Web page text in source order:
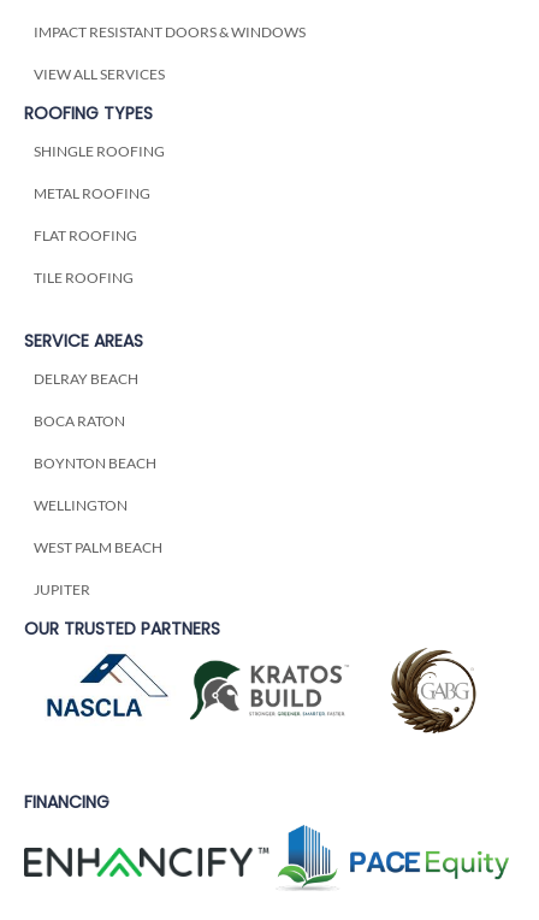
IMPACT RESISTANT DOORS & WINDOWS
VIEW ALL SERVICES
ROOFING TYPES
SHINGLE ROOFING
METAL ROOFING
FLAT ROOFING
TILE ROOFING
SERVICE AREAS
DELRAY BEACH
BOCA RATON
BOYNTON BEACH
WELLINGTON
WEST PALM BEACH
JUPITER
OUR TRUSTED PARTNERS
FINANCING